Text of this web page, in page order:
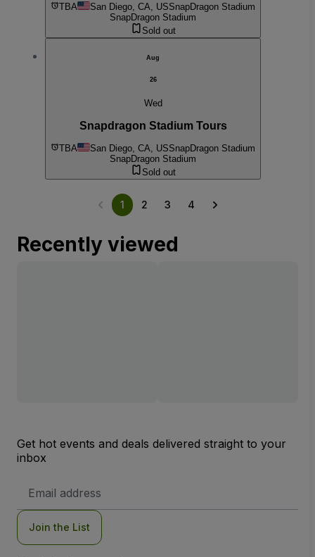
TBA San Diego, CA, USSnapDragon Stadium
SnapDragon Stadium
Sold out
Aug
26
Wed
Snapdragon Stadium Tours
TBA San Diego, CA, USSnapDragon Stadium
SnapDragon Stadium
Sold out
1 2 3 4
Recently viewed
Get hot events and deals delivered straight to your
inbox
Address
Join the List